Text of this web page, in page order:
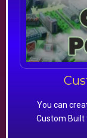
You can
Custom Built